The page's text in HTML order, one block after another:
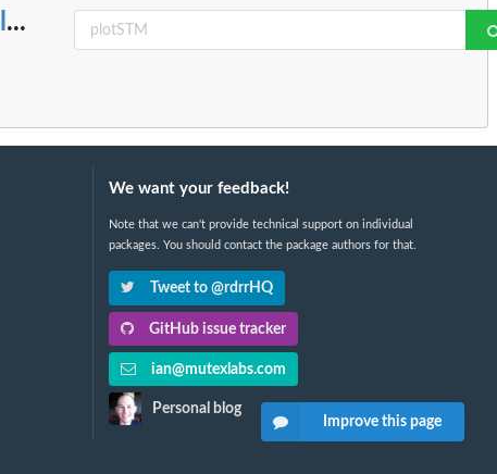
...
We want your feedback!
Note that we can't provide technical support on individual
packages. You should contact the package authors for that.
Tweet to @rdrrHQ
GitHub issue tracker
ian@mutexlabs.com
Personal blog
Improve this page